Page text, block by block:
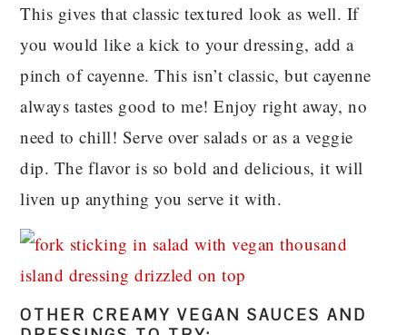
This gives that classic textured look as well. If
you would like a kick to your dressing, add a
pinch of cayenne. This isn’t classic, but cayenne
always tastes good to me! Enjoy right away, no
need to chill! Serve over salads or as a veggie
dip. The flavor is so bold and delicious, it will
liven up anything you serve it with.
OTHER CREAMY VEGAN SAUCES AND